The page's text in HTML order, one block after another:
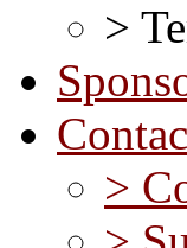
>
>